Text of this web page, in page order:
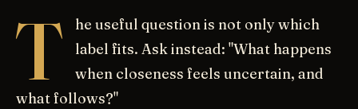
T
he useful question is not only which
label fits. Ask instead: "What happens
when closeness feels uncertain, and
what follows?"